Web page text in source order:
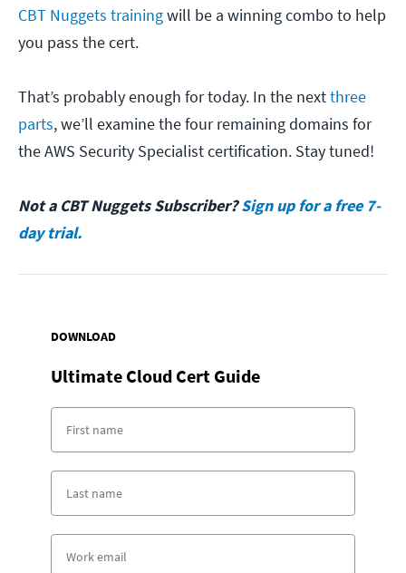
CBT Nuggets trainingwill be a winning combo to help
you pass the cert.
That’s probably enough for today. In the nextthree
parts, we’ll examine the four remaining domains for
the AWS Security Specialist certification. Stay tuned!
Not a CBT Nuggets Subscriber?Sign up for a free 7-
day trial.
DOWNLOAD
Ultimate Cloud Cert Guide